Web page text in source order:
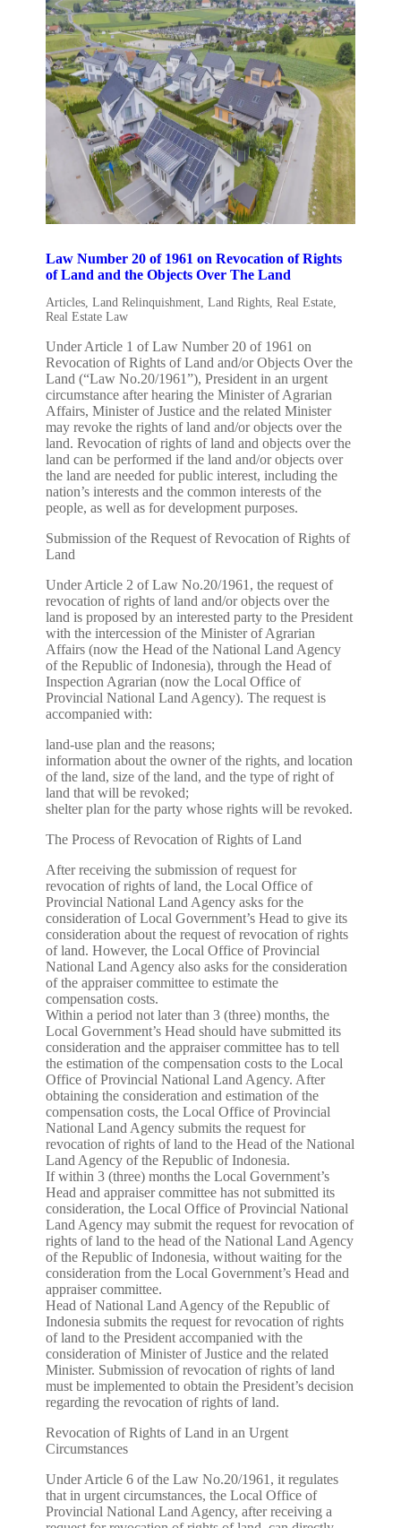
Law Number 20 of 1961 on Revocation of Rights
of Land and the Objects Over The Land
Articles,Land Relinquishment,Land Rights,Real Estate,
Real Estate Law
Under Article 1 of Law Number 20 of 1961 on
Revocation of Rights of Land and/or Objects Over the
Land (“Law No.20/1961”), President in an urgent
circumstance after hearing the Minister of Agrarian
Affairs, Minister of Justice and the related Minister
may revoke the rights of land and/or objects over the
land. Revocation of rights of land and objects over the
land can be performed if the land and/or objects over
the land are needed for public interest, including the
nation’s interests and the common interests of the
people, as well as for development purposes.
Submission of the Request of Revocation of Rights of
Land
Under Article 2 of Law No.20/1961, the request of
revocation of rights of land and/or objects over the
land is proposed by an interested party to the President
with the intercession of the Minister of Agrarian
Affairs (now the Head of the National Land Agency
of the Republic of Indonesia), through the Head of
Inspection Agrarian (now the Local Office of
Provincial National Land Agency). The request is
accompanied with:
land-use plan and the reasons;
information about the owner of the rights, and location
of the land, size of the land, and the type of right of
land that will be revoked;
shelter plan for the party whose rights will be revoked.
The Process of Revocation of Rights of Land
After receiving the submission of request for
revocation of rights of land, the Local Office of
Provincial National Land Agency asks for the
consideration of Local Government’s Head to give its
consideration about the request of revocation of rights
of land. However, the Local Office of Provincial
National Land Agency also asks for the consideration
of the appraiser committee to estimate the
compensation costs.
Within a period not later than 3 (three) months, the
Local Government’s Head should have submitted its
consideration and the appraiser committee has to tell
the estimation of the compensation costs to the Local
Office of Provincial National Land Agency. After
obtaining the consideration and estimation of the
compensation costs, the Local Office of Provincial
National Land Agency submits the request for
revocation of rights of land to the Head of the National
Land Agency of the Republic of Indonesia.
If within 3 (three) months the Local Government’s
Head and appraiser committee has not submitted its
consideration, the Local Office of Provincial National
Land Agency may submit the request for revocation of
rights of land to the head of the National Land Agency
of the Republic of Indonesia, without waiting for the
consideration from the Local Government’s Head and
appraiser committee.
Head of National Land Agency of the Republic of
Indonesia submits the request for revocation of rights
of land to the President accompanied with the
consideration of Minister of Justice and the related
Minister. Submission of revocation of rights of land
must be implemented to obtain the President’s decision
regarding the revocation of rights of land.
Revocation of Rights of Land in an Urgent
Circumstances
Under Article 6 of the Law No.20/1961, it regulates
that in urgent circumstances, the Local Office of
Provincial National Land Agency, after receiving a